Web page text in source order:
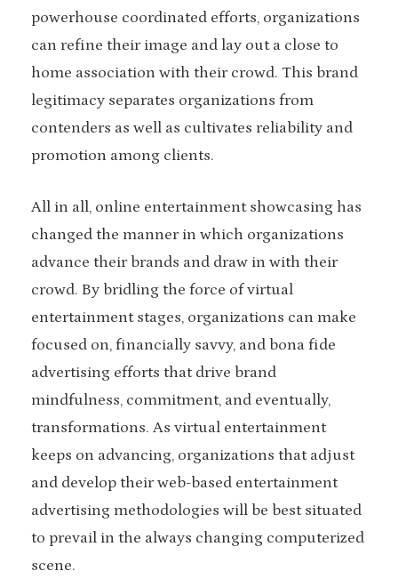
powerhouse coordinated efforts, organizations
can refine their image and lay out a close to
home association with their crowd. This brand
legitimacy separates organizations from
contenders as well as cultivates reliability and
promotion among clients.
All in all, online entertainment showcasing has
changed the manner in which organizations
advance their brands and draw in with their
crowd. By bridling the force of virtual
entertainment stages, organizations can make
focused on, financially savvy, and bona fide
advertising efforts that drive brand
mindfulness, commitment, and eventually,
transformations. As virtual entertainment
keeps on advancing, organizations that adjust
and develop their web-based entertainment
advertising methodologies will be best situated
to prevail in the always changing computerized
scene.